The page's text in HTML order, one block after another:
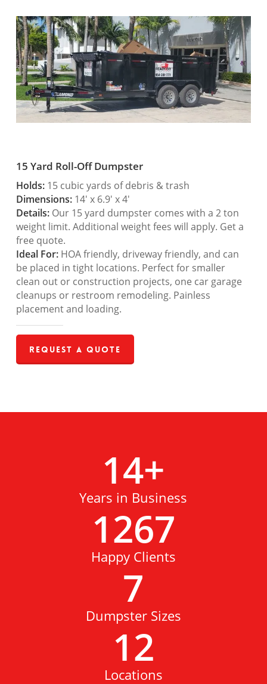
15 Yard Roll-Off Dumpster
Holds:15 cubic yards of debris & trash
Dimensions:14′ x 6.9′ x 4′
Details:Our 15 yard dumpster comes with a 2 ton
weight limit. Additional weight fees will apply. Get a
free quote.
Ideal For:HOA friendly, driveway friendly, and can
be placed in tight locations. Perfect for smaller
clean out or construction projects, one car garage
cleanups or restroom remodeling. Painless
placement and loading.
Request a Quote
14+
Years in Business
1267
Happy Clients
7
Dumpster Sizes
12
Locations